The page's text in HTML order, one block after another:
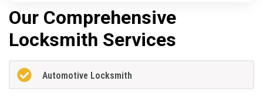
Our Comprehensive
Locksmith Services
Automotive Locksmith